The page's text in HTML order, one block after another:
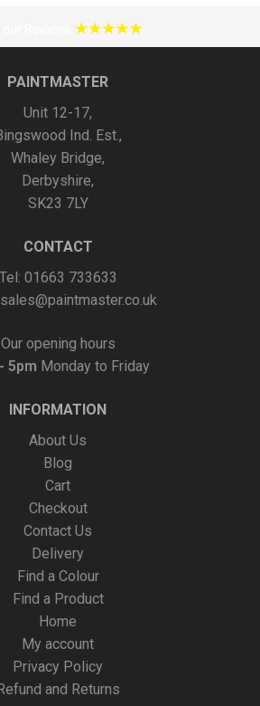
PAINTMASTER
Unit 12-17,
Ind. Est.,
Whaley Bridge,
Derbyshire,
SK23 7LY
CONTACT
Tel: 01663 733633
sales@paintmaster.co.uk
Our opening hours
5pm Monday to Friday
INFORMATION
About Us
Blog
Cart
Checkout
Contact Us
Delivery
Find a Colour
Find a Product
Home
My account
Privacy Policy
Refund and Returns